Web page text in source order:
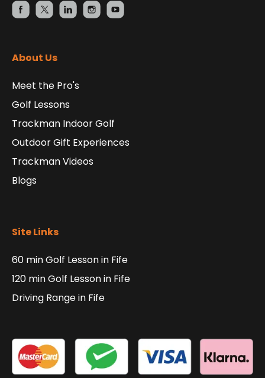
About Us
Meet the Pro's
Golf Lessons
Trackman Indoor Golf
Outdoor Gift Experiences
Trackman Videos
Blogs
Site Links
60 min Golf Lesson in Fife
120 min Golf Lesson in Fife
Driving Range in Fife